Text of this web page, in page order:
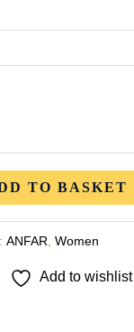
TO BASKET
ANFAR,Women
Add to wishlist